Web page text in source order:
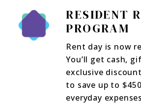
RESIDENT
PROGRAM
Rent day is now
You’ll get cash,
exclusive
to save up to
everyday